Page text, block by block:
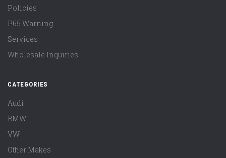
Policies
P65 Warning
Services
Wholesale Inquiries
CATEGORIES
Audi
BMW
VW
Other Makes